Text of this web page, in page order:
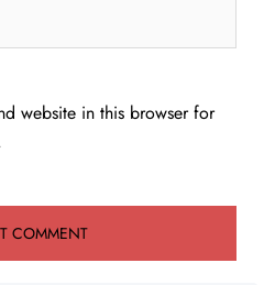
website in this browser for